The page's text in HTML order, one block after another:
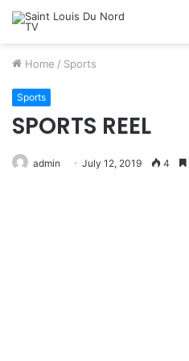
Home / Sports
Sports
SPORTS REEL
admin July 12, 2019 4